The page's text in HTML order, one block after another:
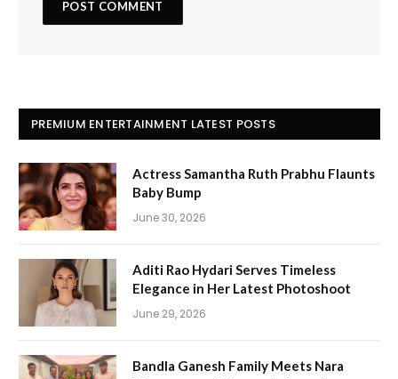
PREMIUM ENTERTAINMENT LATEST POSTS
Actress Samantha Ruth Prabhu Flaunts
Baby Bump
June 30, 2026
Aditi Rao Hydari Serves Timeless
Elegance in Her Latest Photoshoot
June 29, 2026
Bandla Ganesh Family Meets Nara